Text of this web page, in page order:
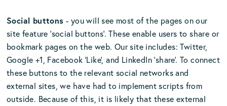
Social buttons - you will see most of the pages on our
site feature ‘social buttons’. These enable users to share or
bookmark pages on the web. Our site includes: Twitter,
Google +1, Facebook ‘Like’, and LinkedIn ‘share’. To connect
these buttons to the relevant social networks and
external sites, we have had to implement scripts from
outside. Because of this, it is likely that these external